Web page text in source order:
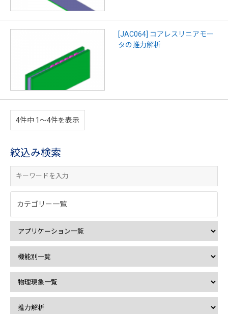
[JAC064] コアレスリニアモー
タの推力解析
4件中 1〜4件を表示
絞込み検索
カテゴリー一覧